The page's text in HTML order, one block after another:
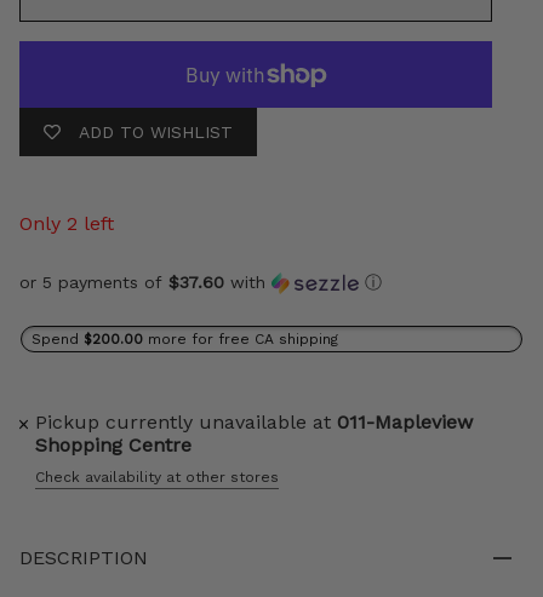
ADD TO WISHLIST
Only 2 left
or 5 payments of $37.60 with ⓘ
Spend $200.00 more for free CA shipping
Pickup currently unavailable at 011-Mapleview
Shopping Centre
Check availability at other stores
DESCRIPTION